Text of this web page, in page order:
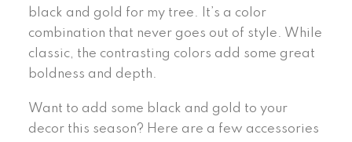
black and gold for my tree. It’s a color
combination that never goes out of style. While
classic, the contrasting colors add some great
boldness and depth.
Want to add some black and gold to your
decor this season? Here are a few accessories